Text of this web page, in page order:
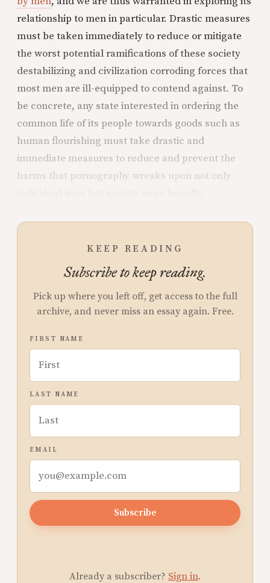
relationship to men in particular. Drastic measures
must be taken immediately to reduce or mitigate
the worst potential ramifications of these society
destabilizing and civilization corroding forces that
most men are ill-equipped to contend against. To
be concrete, any state interested in ordering the
common life of its people towards goods such as
human flourishing must take drastic and
immediate measures to reduce and prevent the
harms that pornography wreaks upon not only
KEEP READING
Subscribe to keep reading.
Pick up where you left off, get access to the full
archive, and never miss an essay again. Free.
FIRST NAME
LAST NAME
EMAIL
Subscribe
Already a subscriber? Sign in.